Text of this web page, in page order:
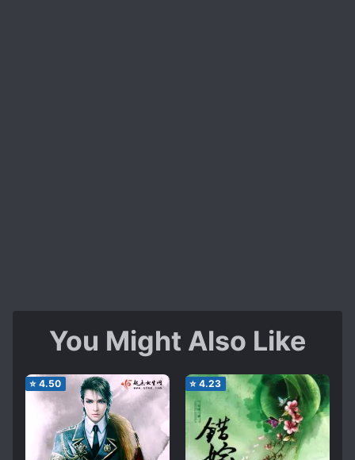
You Might Also Like
⭐ 4.50 ⭐ 4.23